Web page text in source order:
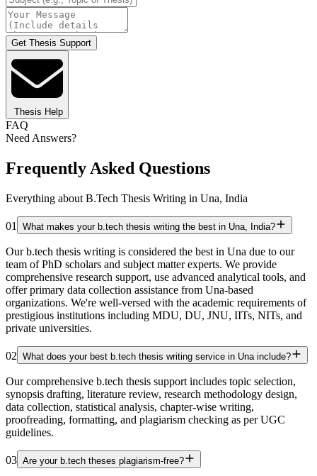
Get Thesis Support
Thesis Help
FAQ
Need Answers?
Frequently Asked Questions
Everything about B.Tech Thesis Writing in Una, India
01 What makes your b.tech thesis writing the best in Una, India?
Our b.tech thesis writing is considered the best in Una due to our
team of PhD scholars and subject matter experts. We provide
comprehensive research support, use advanced analytical tools, and
offer primary data collection assistance from Una-based
organizations. We're well-versed with the academic requirements of
prestigious institutions including MDU, DU, JNU, IITs, NITs, and
private universities.
02 What does your best b.tech thesis writing service in Una include?
Our comprehensive b.tech thesis support includes topic selection,
synopsis drafting, literature review, research methodology design,
data collection, statistical analysis, chapter-wise writing,
proofreading, formatting, and plagiarism checking as per UGC
guidelines.
03 Are your b.tech theses plagiarism-free?